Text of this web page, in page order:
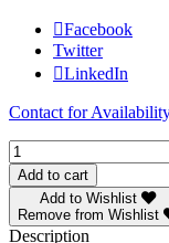
Facebook
Twitter
LinkedIn
Contact for
Phillips
House
Yellow
Gold
Diamond
Add to cart
Add to Wishlist
Remove from Wishlist
Description